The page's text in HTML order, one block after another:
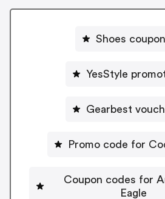
Shoes
YesStyle
Gearbest
Promo code for
Coupon codes for
Eagle